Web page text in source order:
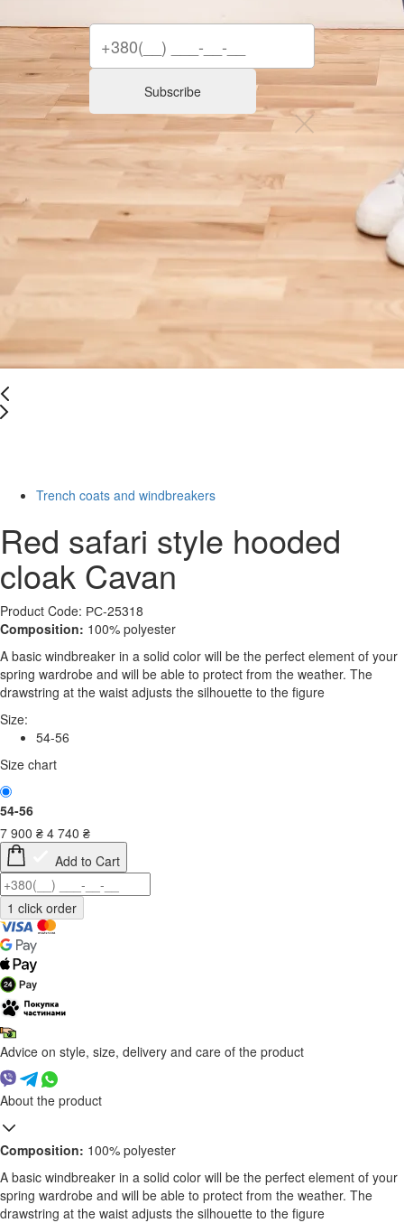
Trench coats and windbreakers
Red safari style hooded
cloak Cavan
Product Code: РС-25318
Composition: 100% polyester
A basic windbreaker in a solid color will be the perfect element of your
spring wardrobe and will be able to protect from the weather. The
drawstring at the waist adjusts the silhouette to the figure
Size:
54-56
Size chart
54-56
7 900 ₴ 4 740 ₴
Add to Cart
Advice on style, size, delivery and care of the product
About the product
Composition: 100% polyester
A basic windbreaker in a solid color will be the perfect element of your
spring wardrobe and will be able to protect from the weather. The
drawstring at the waist adjusts the silhouette to the figure
Subscribe